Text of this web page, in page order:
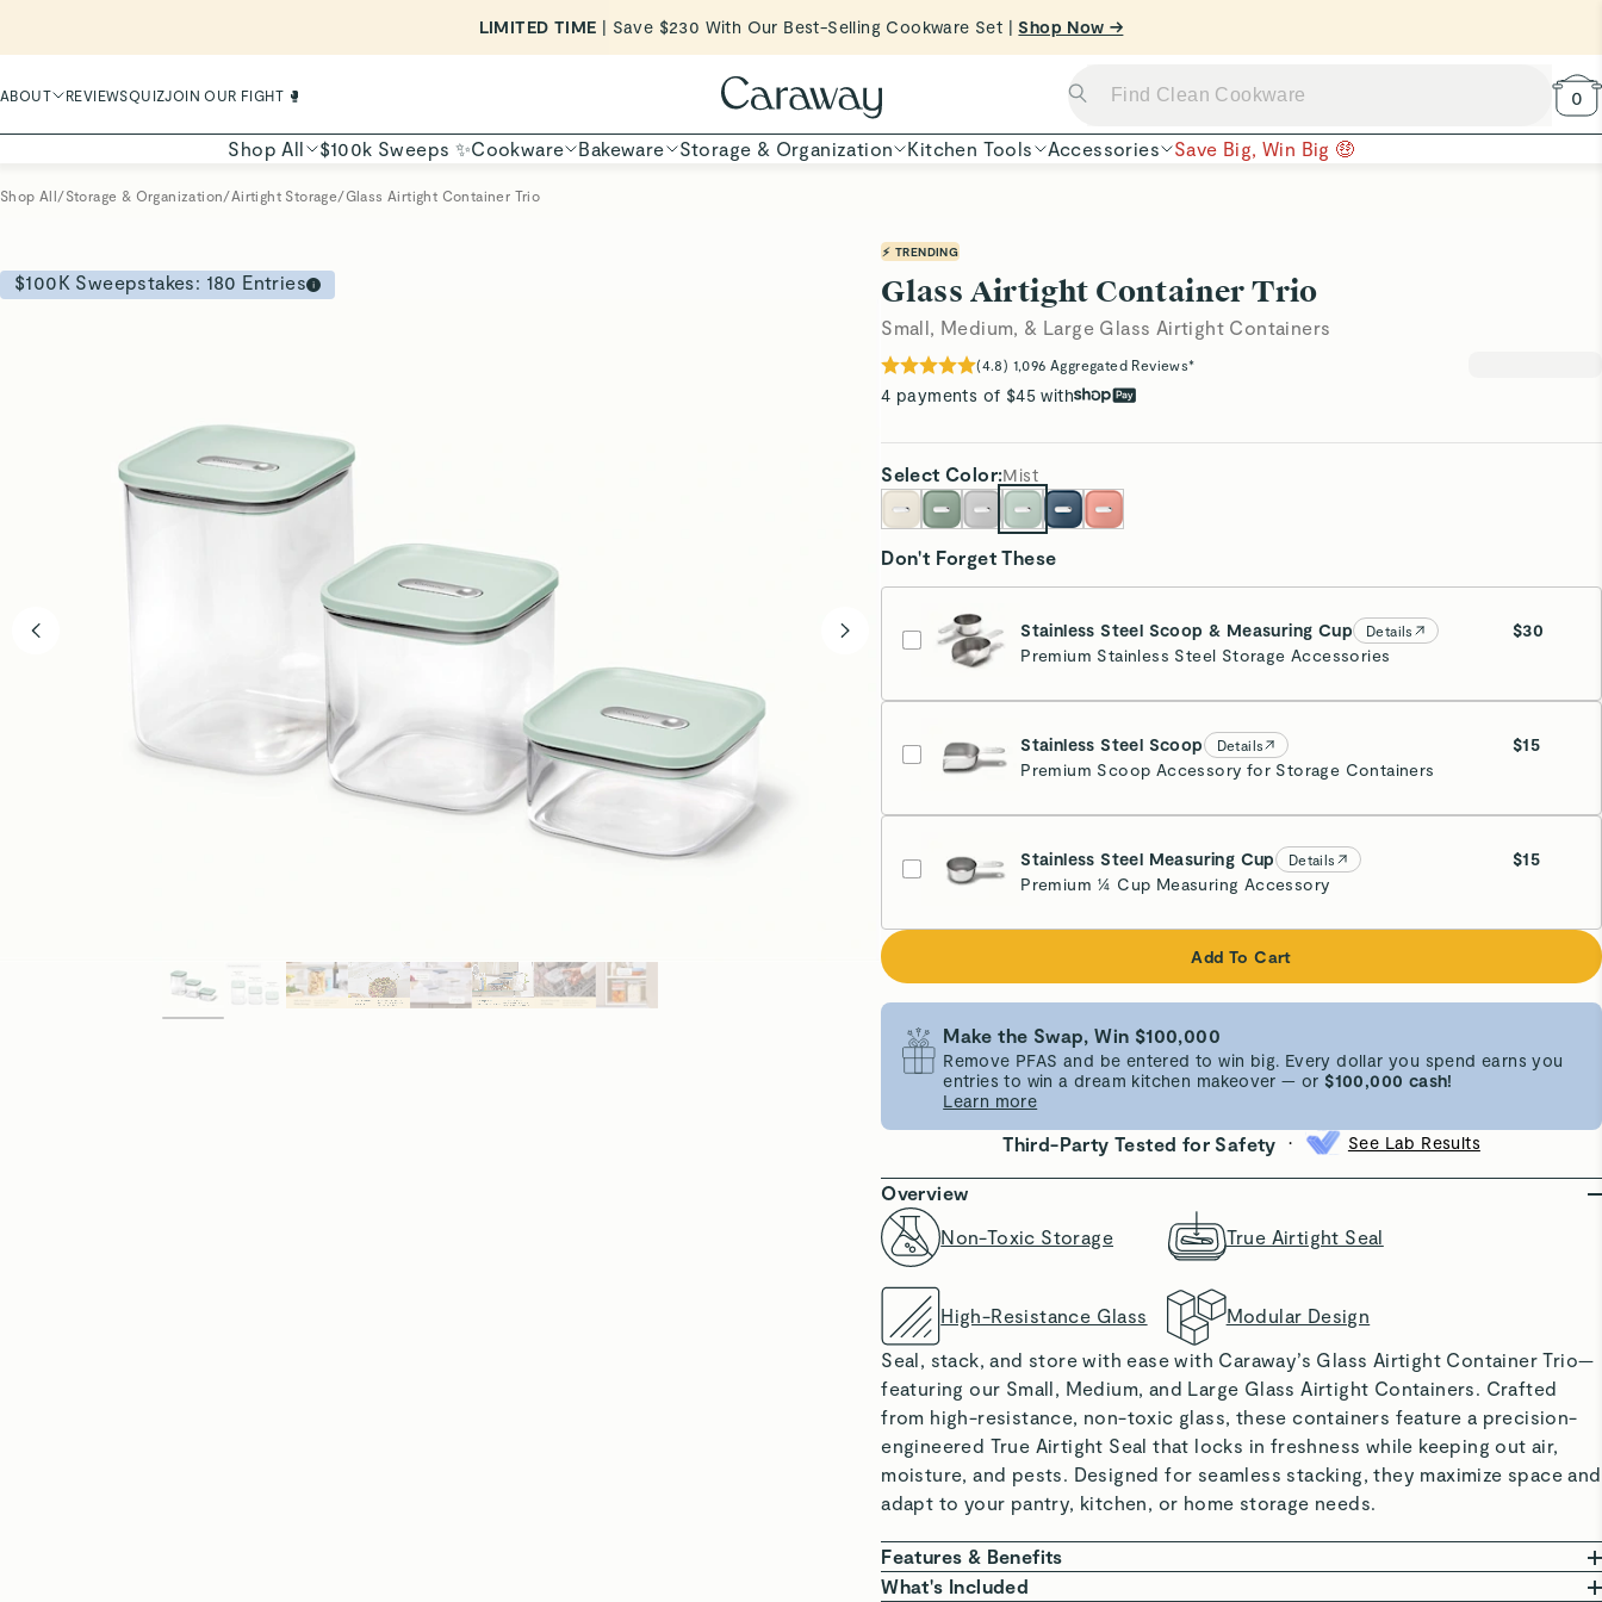
Want to Win $100,000? |Shop To Enter
ABOUT REVIEWSQUIZJOIN OUR FIGHT 🥊 0
Shop All $100k Sweeps ✨Cookware Bakeware Storage & Organization Kitchen Tools Accessories Save Big, Win Big 🤑
Shop All/Storage & Organization/Airtight Storage/Glass Airtight Container Trio
$100K Sweepstakes: 180 Entries
⚡ TRENDING
Glass Airtight Container Trio
Small, Medium, & Large Glass Airtight Containers
(4.8) 1,096 Aggregated Reviews*
4 payments of $45 with
Select Color:Mist
Don't Forget These
Stainless Steel Scoop & Measuring Cup Details
$30
Premium Stainless Steel Storage Accessories
Stainless Steel Scoop Details
$15
Premium Scoop Accessory for Storage Containers
Stainless Steel Measuring Cup Details
$15
Premium ¼ Cup Measuring Accessory
Add To Cart
Make the Swap, Win $100,000
Remove PFAS and be entered to win big. Every dollar you spend earns you
entries to win a dream kitchen makeover — or$100,000 cash!
Learn more
Third-Party Tested for Safety • See Lab Results
Overview
Non-Toxic Storage
True Airtight Seal
High-Resistance Glass
Modular Design
Seal, stack, and store with ease with Caraway’s Glass Airtight Container Trio—
featuring our Small, Medium, and Large Glass Airtight Containers. Crafted
from high-resistance, non-toxic glass, these containers feature a precision-
engineered True Airtight Seal that locks in freshness while keeping out air,
moisture, and pests. Designed for seamless stacking, they maximize space and
adapt to your pantry, kitchen, or home storage needs.
Features & Benefits
NON-TOXIC MATERIALS: Free from BPA, BPS, PFOA, PFAS, and forever
What's Included